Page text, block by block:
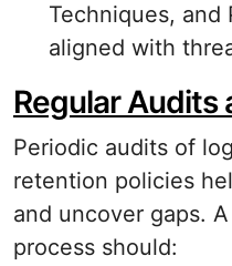
Techniques, and
aligned with
Regular Audits
Periodic audits of
retention policies
and uncover gaps.
process should: